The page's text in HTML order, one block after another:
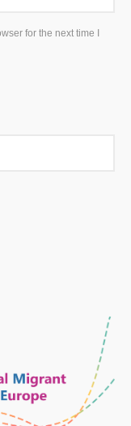
for the next time I